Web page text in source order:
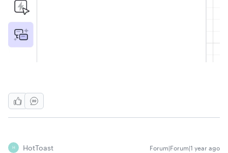
H HotToast Forum|Forum|1 year ago